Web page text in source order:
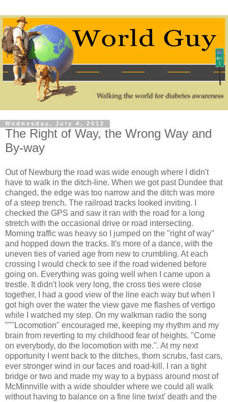
Wednesday, July 4, 2012
The Right of Way, the Wrong Way and
By-way
Out of Newburg the road was wide enough where I didn't
have to walk in the ditch-line. When we got past Dundee that
changed, the edge was too narrow and the ditch was more
of a steep trench. The railroad tracks looked inviting. I
checked the GPS and saw it ran with the road for a long
stretch with the occasional drive or road intersecting.
Morning traffic was heavy so I jumped on the "right of way"
and hopped down the tracks. It's more of a dance, with the
uneven ties of varied age from new to crumbling. At each
crossing I would check to see if the road widened before
going on. Everything was going well when I came upon a
trestle. It didn't look very long, the cross ties were close
together, I had a good view of the line each way but when I
got high over the water the view gave me flashes of vertigo
while I watched my step. On my walkman radio the song
"""Locomotion" encouraged me, keeping my rhythm and my
brain from reverting to my childhood fear of heights. "Come
on everybody, do the locomotion with me.". At my next
opportunity I went back to the ditches, thorn scrubs, fast cars,
ever stronger wind in our faces and road-kill. I ran a tight
bridge or two and made my way to a bypass around most of
McMinnville with a wide shoulder where we could all walk
without having to balance on a fine line twixt' death and the